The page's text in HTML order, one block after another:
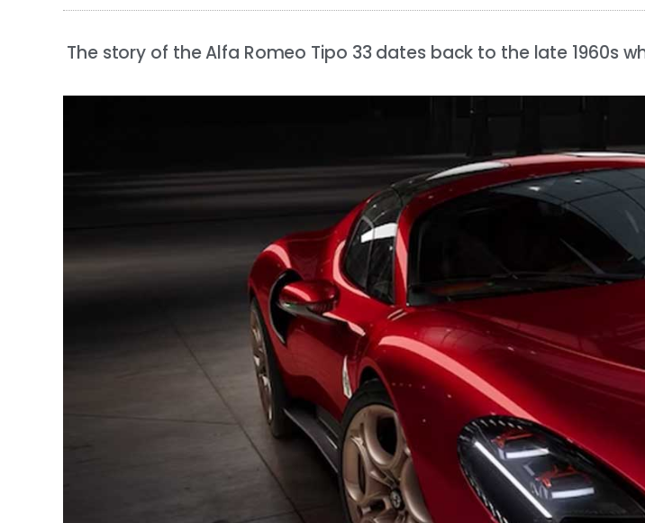
The story of the Alfa Romeo Tipo 33 dates back to the late 1960s